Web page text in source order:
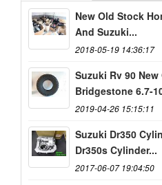
New Old Stock
And Suzuki...
2018-05-19 14:36:17
Suzuki Rv 90
Bridgestone 6.7-
2019-04-26 15:15:11
Suzuki Dr350
Dr350s Cylinder...
2017-06-07 19:04:50